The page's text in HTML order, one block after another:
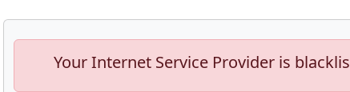
Your Internet Service Provider is